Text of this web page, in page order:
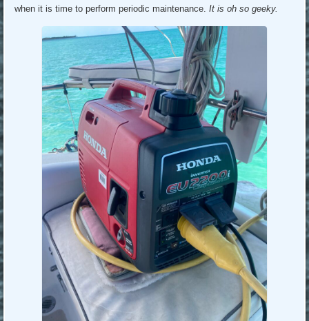
when it is time to perform periodic maintenance.It is oh so geeky.